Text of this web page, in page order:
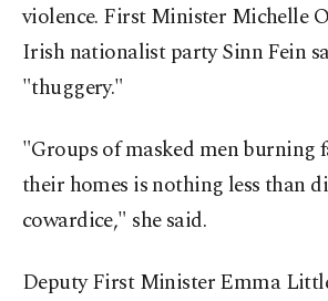
violence. First Minister Michelle
Irish nationalist party Sinn Fein
"thuggery."
"Groups of masked men burning
their homes is nothing less than
cowardice," she said.
Deputy First Minister Emma